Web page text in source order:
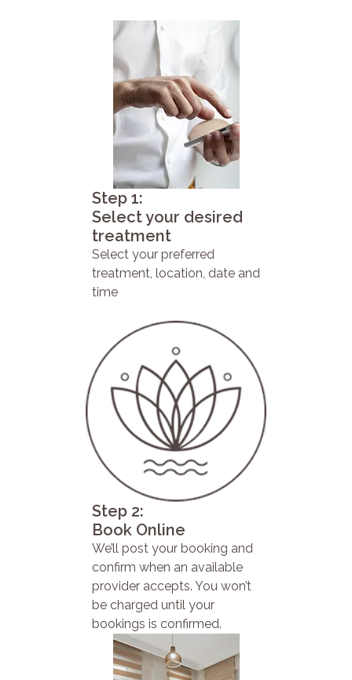
Step 1:
Select your desired
treatment
Select your preferred
treatment, location, date and
time
Step 2:
Book Online
We’ll post your booking and
confirm when an available
provider accepts. You won’t
be charged until your
bookings is confirmed.